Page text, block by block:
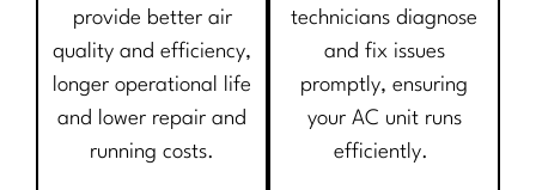
provide better air
quality and efficiency,
longer operational life
and lower repair and
running costs.
technicians diagnose
and fix issues
promptly, ensuring
your AC unit runs
efficiently.